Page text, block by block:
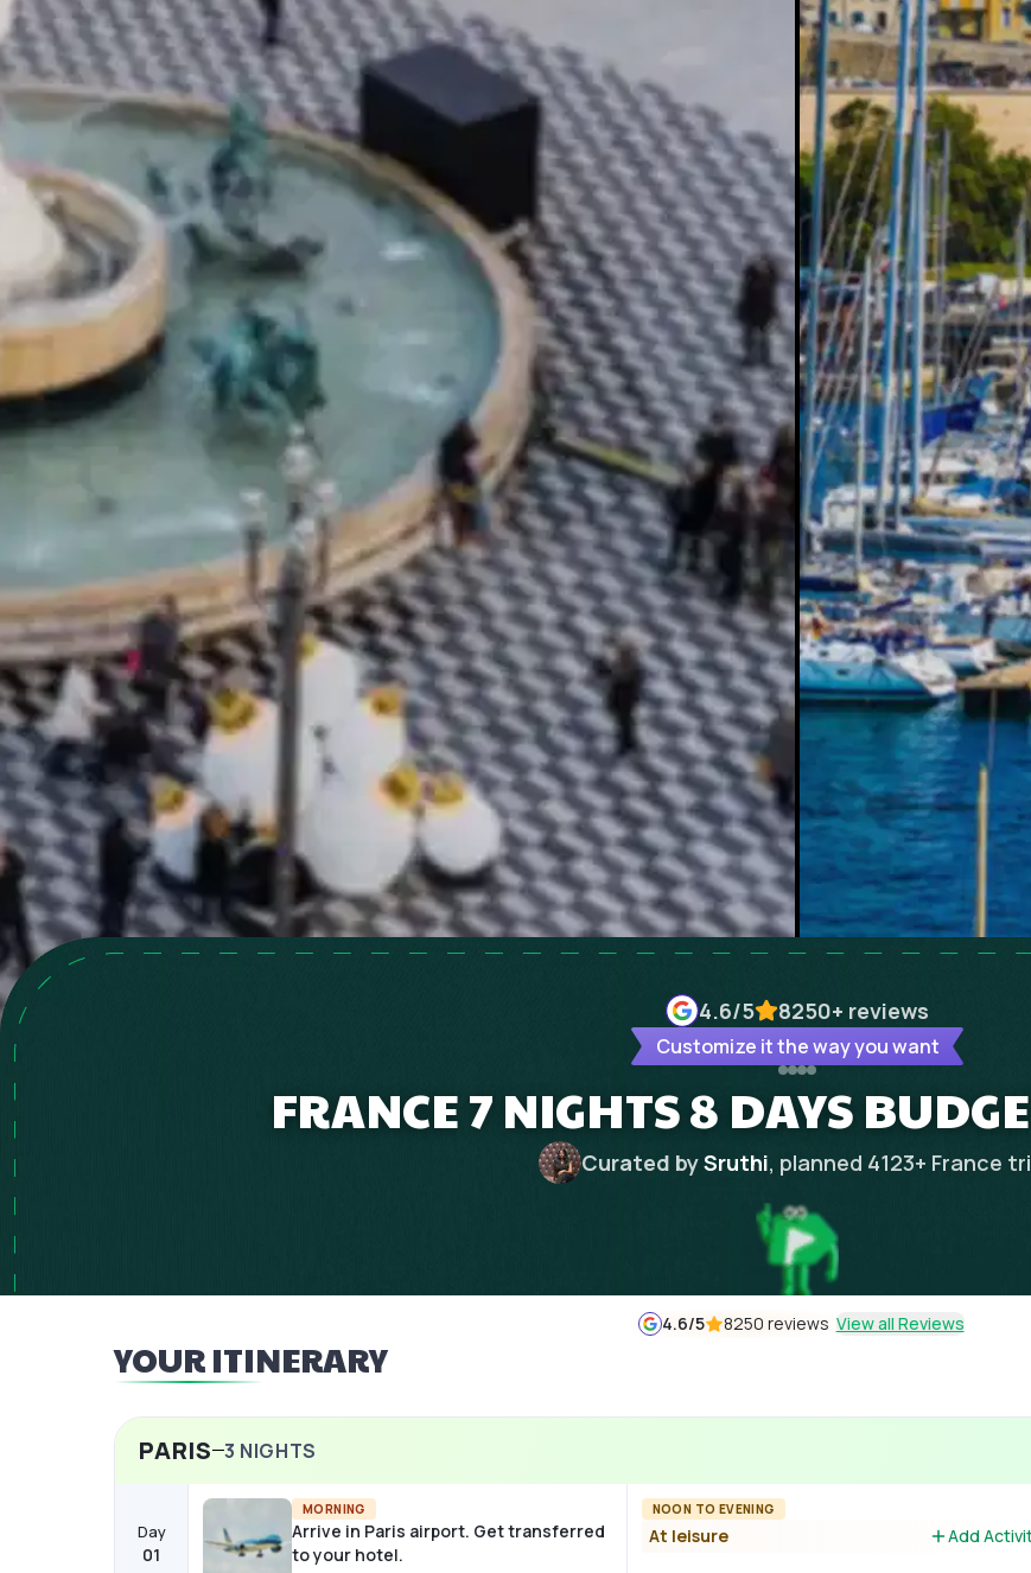
4.6/5 8250+ reviews
Customize it the way you want
FRANCE 7 NIGHTS 8 DAYS
Curated bySruthi, planned 4123+ France
4.6/5 8250 reviews View all Reviews
YOUR ITINERARY
PARIS 3 NIGHTS
Day
01
MORNING
Arrive in Paris airport. Get transferred
to your hotel.
NOON TO EVENING
At leisure Add